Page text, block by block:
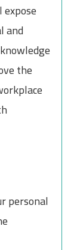
and
the
personal